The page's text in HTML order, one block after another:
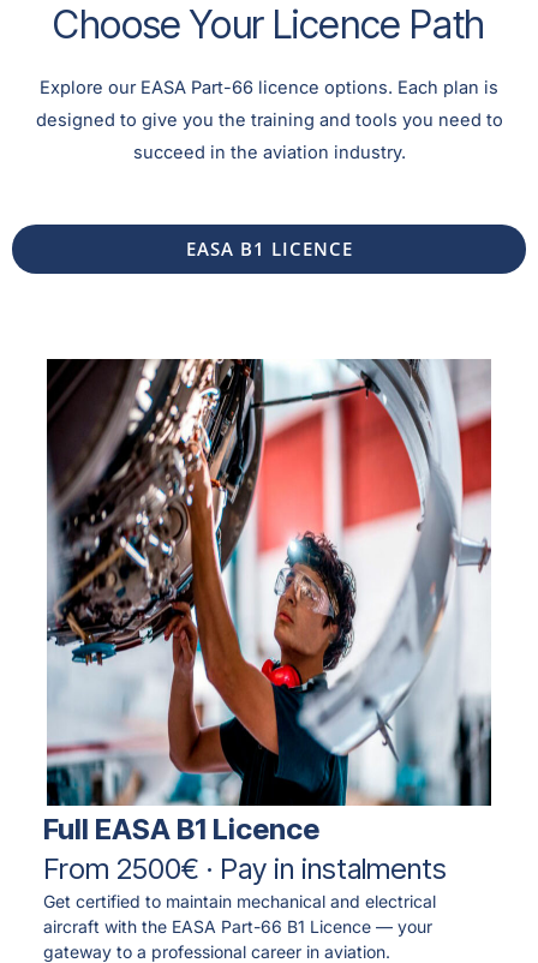
Choose Your Licence Path
Explore our EASA Part-66 licence options. Each plan is
designed to give you the training and tools you need to
succeed in the aviation industry.
EASA B1 LICENCE
Full EASA B1 Licence
From 2500€ · Pay in instalments
Get certified to maintain mechanical and electrical
aircraft with the EASA Part-66 B1 Licence — your
gateway to a professional career in aviation.